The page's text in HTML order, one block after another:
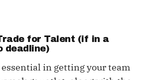
for Talent (if in a
deadline)
essential in getting your team